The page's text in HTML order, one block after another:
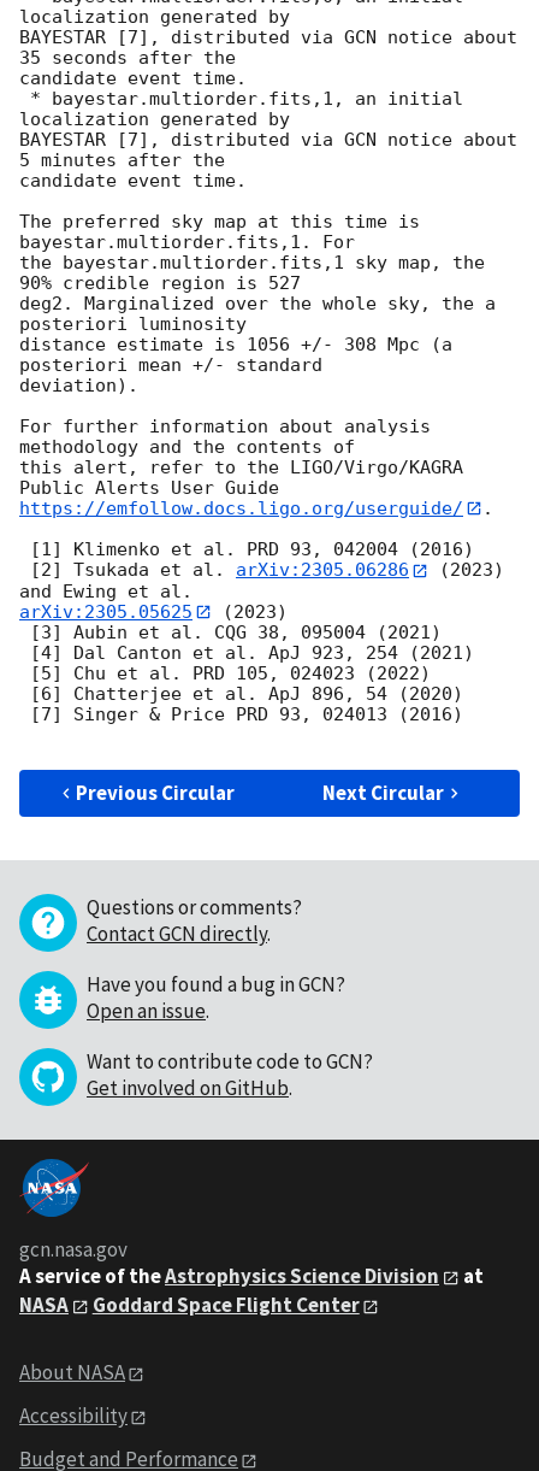
localization generated by
BAYESTAR [7], distributed via GCN notice about
35 seconds after the
candidate event time.
localization generated by
BAYESTAR [7], distributed via GCN notice about
5 minutes after the
candidate event time.
The preferred sky map at this time is
bayestar.multiorder.fits,1. For
the bayestar.multiorder.fits,1 sky map, the
90% credible region is 527
deg2. Marginalized over the whole sky, the a
posteriori luminosity
distance estimate is 1056 +/- 308 Mpc (a
posteriori mean +/- standard
deviation).
For further information about analysis
methodology and the contents of
this alert, refer to the LIGO/Virgo/KAGRA
https://emfollow.docs.ligo.org/userguide/
.
[2] Tsukada et al. arXiv:2305.06286
(2023)
arXiv:2305.05625
(2023)
Previous Circular Next Circular
Questions or comments?
Contact GCN directly.
Have you found a bug in GCN?
Open an issue.
Want to contribute code to GCN?
Get involved on GitHub.
gcn.nasa.gov
A service of theAstrophysics Science Division
at
NASA
Goddard Space Flight Center
About NASA
Accessibility
Budget and Performance